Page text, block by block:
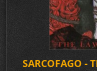
SARCOFAGO -